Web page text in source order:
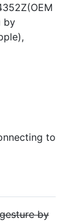
by
to
by